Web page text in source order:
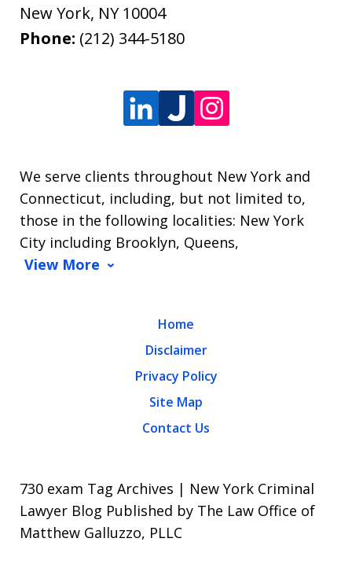
New York, NY 10004
Phone: (212) 344-5180
We serve clients throughout New York and
Connecticut, including, but not limited to,
those in the following localities: New York
City including Brooklyn, Queens,
View More
Home
Disclaimer
Privacy Policy
Site Map
Contact Us
730 exam Tag Archives | New York Criminal
Lawyer Blog Published by The Law Office of
Matthew Galluzzo, PLLC